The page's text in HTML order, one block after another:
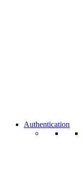
Authentication